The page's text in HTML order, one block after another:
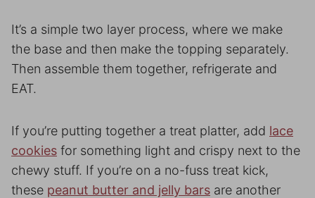
It’s a simple two layer process, where we make
the base and then make the topping separately.
Then assemble them together, refrigerate and
EAT.
If you’re putting together a treat platter, add lace
cookies for something light and crispy next to the
chewy stuff. If you’re on a no-fuss treat kick,
these peanut butter and jelly bars are another